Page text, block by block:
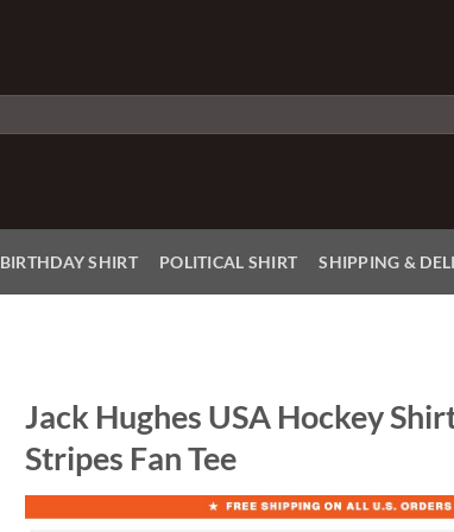
BIRTHDAY SHIRT POLITICAL SHIRT SHIPPING &
Jack Hughes USA Hockey
Stripes Fan Tee